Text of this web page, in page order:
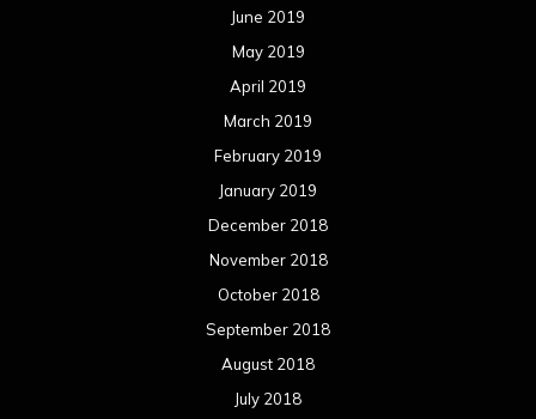
June 2019
May 2019
April 2019
March 2019
February 2019
January 2019
December 2018
November 2018
October 2018
September 2018
August 2018
July 2018